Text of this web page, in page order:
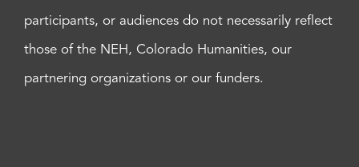
participants, or audiences do not necessarily reflect
those of the NEH, Colorado Humanities, our
partnering organizations or our funders.